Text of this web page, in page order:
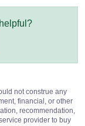
not construe any
financial, or other
recommendation,
provider to buy